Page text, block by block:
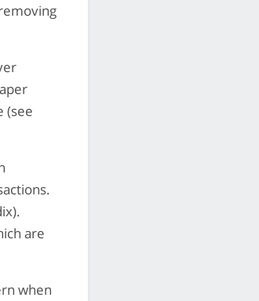
(see
are
when